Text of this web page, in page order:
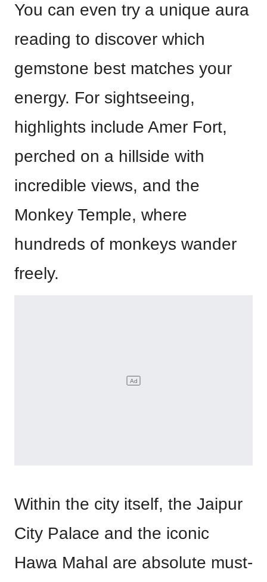
You can even try a unique aura
reading to discover which
gemstone best matches your
energy. For sightseeing,
highlights include Amer Fort,
perched on a hillside with
incredible views, and the
Monkey Temple, where
hundreds of monkeys wander
freely.
Within the city itself, the Jaipur
City Palace and the iconic
Hawa Mahal are absolute must-